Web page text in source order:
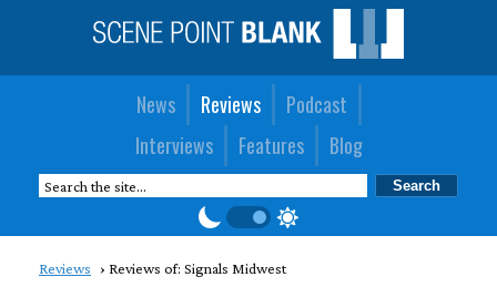
News Reviews
Podcast
Interviews
Features Blog
Reviews Reviews of: Signals Midwest